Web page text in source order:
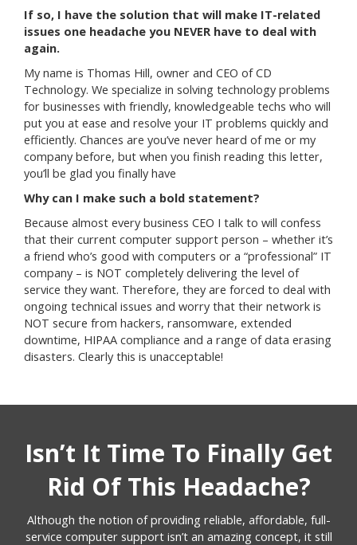
If so, I have the solution that will make IT-related
issues one headache you NEVER have to deal with
again.
My name is Thomas Hill, owner and CEO of CD
Technology. We specialize in solving technology problems
for businesses with friendly, knowledgeable techs who will
put you at ease and resolve your IT problems quickly and
efficiently. Chances are you’ve never heard of me or my
company before, but when you finish reading this letter,
you’ll be glad you finally have
Why can I make such a bold statement?
Because almost every business CEO I talk to will confess
that their current computer support person – whether it’s
a friend who’s good with computers or a “professional” IT
company – is NOT completely delivering the level of
service they want. Therefore, they are forced to deal with
ongoing technical issues and worry that their network is
NOT secure from hackers, ransomware, extended
downtime, HIPAA compliance and a range of data erasing
disasters. Clearly this is unacceptable!
Isn’t It Time To Finally Get
Rid Of This Headache?
Although the notion of providing reliable, affordable, full-
service computer support isn’t an amazing concept, it still